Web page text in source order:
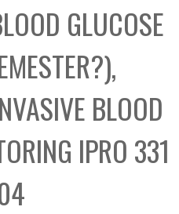
b
o
GLUCOSE
BLOOD
IPRO 331